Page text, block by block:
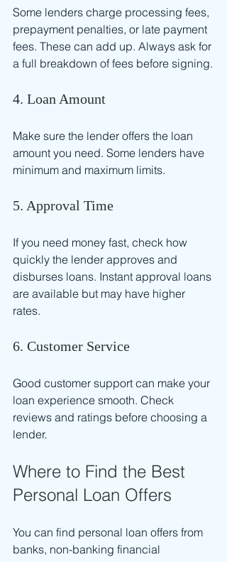
Some lenders charge processing fees,
prepayment penalties, or late payment
fees. These can add up. Always ask for
a full breakdown of fees before signing.
4. Loan Amount
Make sure the lender offers the loan
amount you need. Some lenders have
minimum and maximum limits.
5. Approval Time
If you need money fast, check how
quickly the lender approves and
disburses loans. Instant approval loans
are available but may have higher
rates.
6. Customer Service
Good customer support can make your
loan experience smooth. Check
reviews and ratings before choosing a
lender.
Where to Find the Best
Personal Loan Offers
You can find personal loan offers from
banks, non-banking financial